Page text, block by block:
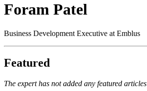
Foram Patel
Business Development Executive at Emblus
Featured
The expert has not added any featured articles